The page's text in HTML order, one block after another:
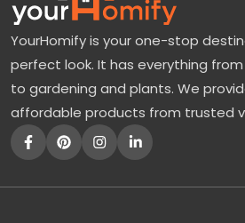
YourHomify is your one-stop
perfect look. It has everything
to gardening and plants. We
affordable products from trusted